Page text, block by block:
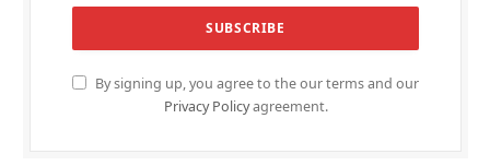
By signing up, you agree to the our terms and our
Privacy Policyagreement.